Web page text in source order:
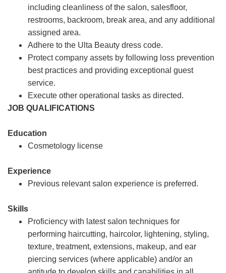
including cleanliness of the salon, salesfloor,
restrooms, backroom, break area, and any additional
assigned area.
Adhere to the Ulta Beauty dress code.
Protect company assets by following loss prevention
best practices and providing exceptional guest
service.
Execute other operational tasks as directed.
JOB QUALIFICATIONS
Education
Cosmetology license
Experience
Previous relevant salon experience is preferred.
Skills
Proficiency with latest salon techniques for
performing haircutting, haircolor, lightening, styling,
texture, treatment, extensions, makeup, and ear
piercing services (where applicable) and/or an